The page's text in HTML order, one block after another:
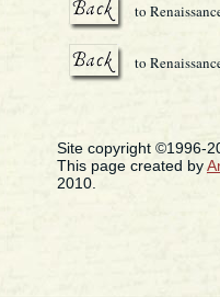
to
to
Site copyright ©1996-
This page created by
2010.